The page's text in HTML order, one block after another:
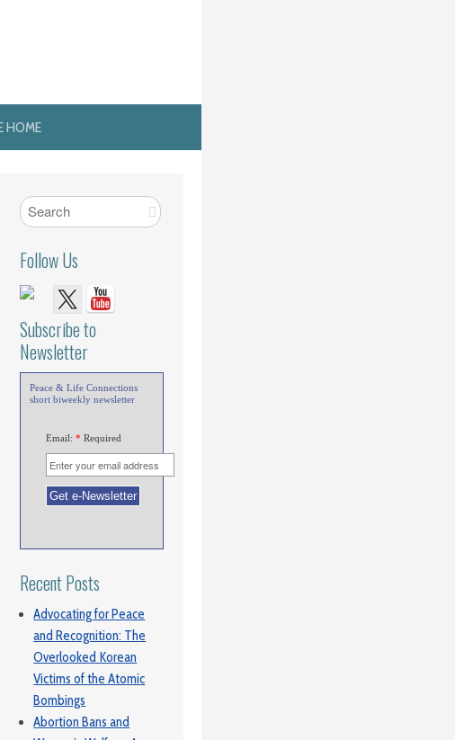
HOME
Follow Us
Subscribe to
Newsletter
Peace & Life Connections
short biweekly newsletter
Email:* Required
Recent Posts
Advocating for Peace
and Recognition: The
Overlooked Korean
Victims of the Atomic
Bombings
Abortion Bans and